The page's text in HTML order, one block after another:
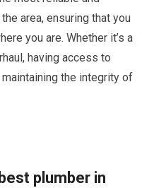
area, ensuring that you
you are. Whether it’s a
having access to
the integrity of
plumber in